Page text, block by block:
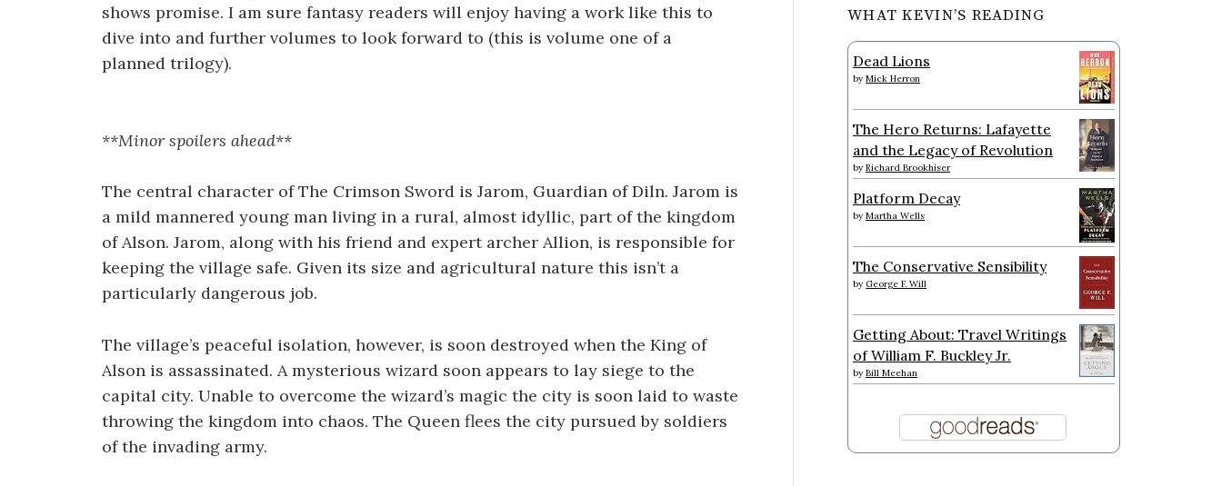
shows promise. I am sure fantasy readers will enjoy having a work like this to
dive into and further volumes to look forward to (this is volume one of a
planned trilogy).
**Minor spoilers ahead**
The central character of The Crimson Sword is Jarom, Guardian of Diln. Jarom is
a mild mannered young man living in a rural, almost idyllic, part of the kingdom
of Alson. Jarom, along with his friend and expert archer Allion, is responsible for
keeping the village safe. Given its size and agricultural nature this isn’t a
particularly dangerous job.
The village’s peaceful isolation, however, is soon destroyed when the King of
Alson is assassinated. A mysterious wizard soon appears to lay siege to the
capital city. Unable to overcome the wizard’s magic the city is soon laid to waste
throwing the kingdom into chaos. The Queen flees the city pursued by soldiers
of the invading army.
WHAT KEVIN’S READING
Dead Lions
byMick Herron
The Hero Returns: Lafayette
and the Legacy of Revolution
byRichard Brookhiser
Platform Decay
byMartha Wells
The Conservative Sensibility
by George F. Will
Getting About: Travel Writings
of William F. Buckley Jr.
byBill Meehan